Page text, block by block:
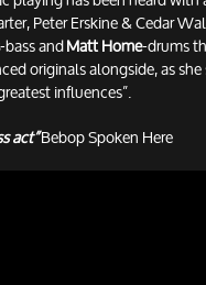
Peter Erskine & Cedar
-bass andMatt Home-drums
originals alongside, as
influences”.
act”Bebop Spoken Here